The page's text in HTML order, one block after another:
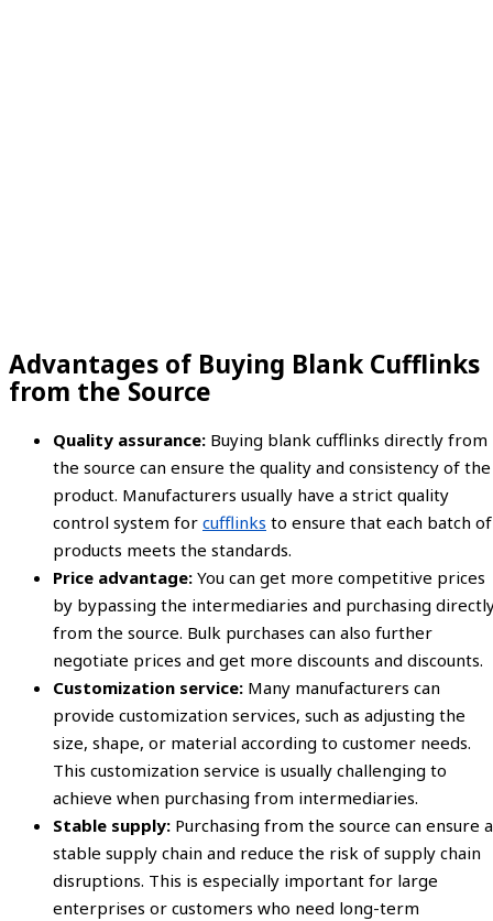
Advantages of Buying Blank Cufflinks
from the Source
Quality assurance: Buying blank cufflinks directly from
the source can ensure the quality and consistency of the
product. Manufacturers usually have a strict quality
control system for cufflinks to ensure that each batch of
products meets the standards.
Price advantage: You can get more competitive prices
by bypassing the intermediaries and purchasing
from the source. Bulk purchases can also further
negotiate prices and get more discounts and discounts.
Customization service: Many manufacturers can
provide customization services, such as adjusting the
size, shape, or material according to customer needs.
This customization service is usually challenging to
achieve when purchasing from intermediaries.
Stable supply: Purchasing from the source can ensure a
stable supply chain and reduce the risk of supply chain
disruptions. This is especially important for large
enterprises or customers who need long-term